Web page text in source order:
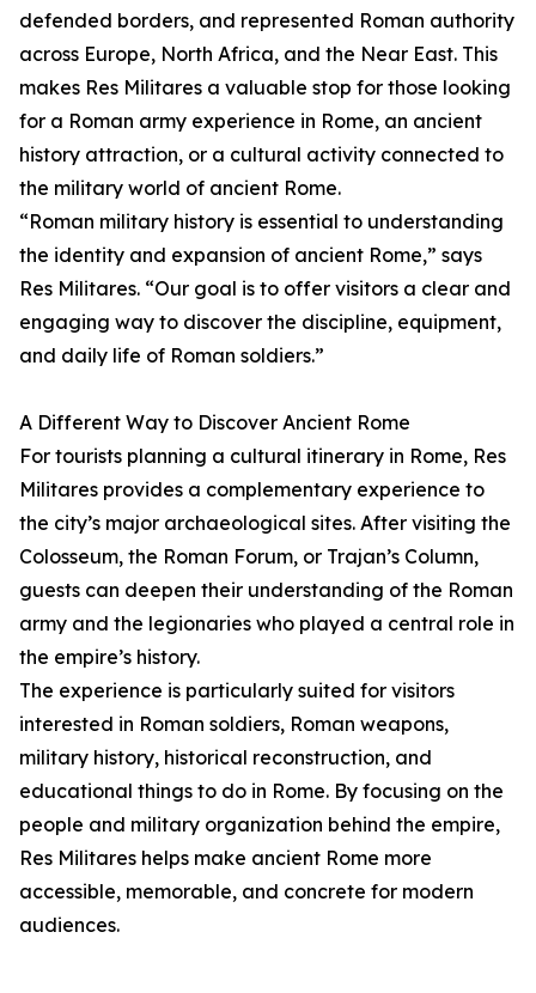
defended borders, and represented Roman authority
across Europe, North Africa, and the Near East. This
makes Res Militares a valuable stop for those looking
for a Roman army experience in Rome, an ancient
history attraction, or a cultural activity connected to
the military world of ancient Rome.
“Roman military history is essential to understanding
the identity and expansion of ancient Rome,” says
Res Militares. “Our goal is to offer visitors a clear and
engaging way to discover the discipline, equipment,
and daily life of Roman soldiers.”
A Different Way to Discover Ancient Rome
For tourists planning a cultural itinerary in Rome, Res
Militares provides a complementary experience to
the city’s major archaeological sites. After visiting the
Colosseum, the Roman Forum, or Trajan’s Column,
guests can deepen their understanding of the Roman
army and the legionaries who played a central role in
the empire’s history.
The experience is particularly suited for visitors
interested in Roman soldiers, Roman weapons,
military history, historical reconstruction, and
educational things to do in Rome. By focusing on the
people and military organization behind the empire,
Res Militares helps make ancient Rome more
accessible, memorable, and concrete for modern
audiences.